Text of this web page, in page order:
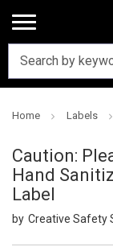
Home Labels
Caution:
Hand
Label
Creative Safety